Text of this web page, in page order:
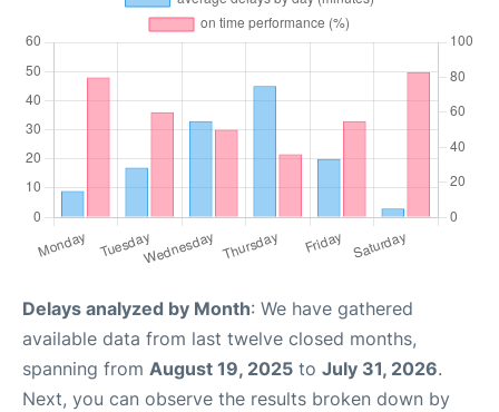
Delays analyzed by Month: We have gathered
available data from last twelve closed months,
spanning from August 19, 2025 to July 31, 2026.
Next, you can observe the results broken down by